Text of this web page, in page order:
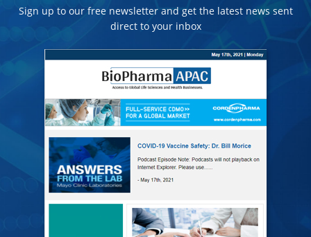
Sign up to our free newsletter and get the latest news sent
direct to your inbox